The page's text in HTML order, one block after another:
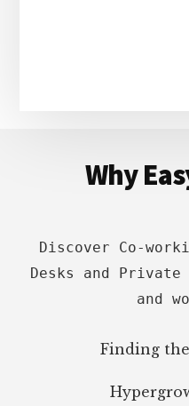
Why
Discover Co-
Desks and
and
Finding